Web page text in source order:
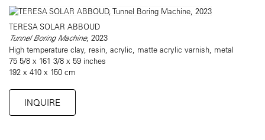
TERESA SOLAR ABBOUD
Tunnel Boring Machine, 2023
High temperature clay, resin, acrylic, matte acrylic varnish, metal
75 5/8 x 161 3/8 x 59 inches
192 x 410 x 150 cm
INQUIRE